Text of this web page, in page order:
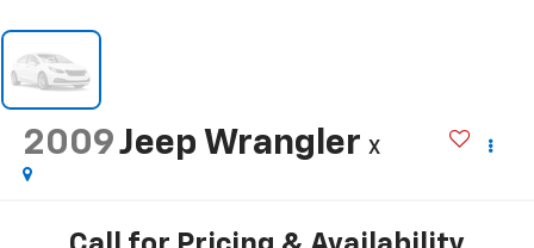
2009Jeep Wrangler X